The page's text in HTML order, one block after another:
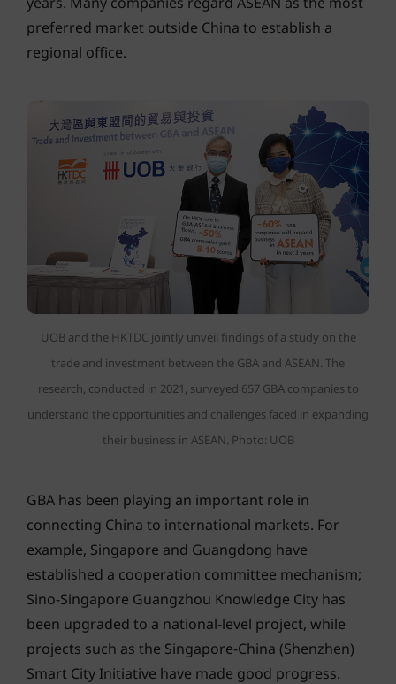
preferred market outside China to establish a
regional office.
UOB and the HKTDC jointly unveil findings of a study on the
trade and investment between the GBA and ASEAN. The
research, conducted in 2021, surveyed 657 GBA companies to
understand the opportunities and challenges faced in expanding
their business in ASEAN. Photo: UOB
GBA has been playing an important role in
connecting China to international markets. For
example, Singapore and Guangdong have
established a cooperation committee mechanism;
Sino-Singapore Guangzhou Knowledge City has
been upgraded to a national-level project, while
projects such as the Singapore-China (Shenzhen)
Smart City Initiative have made good progress.